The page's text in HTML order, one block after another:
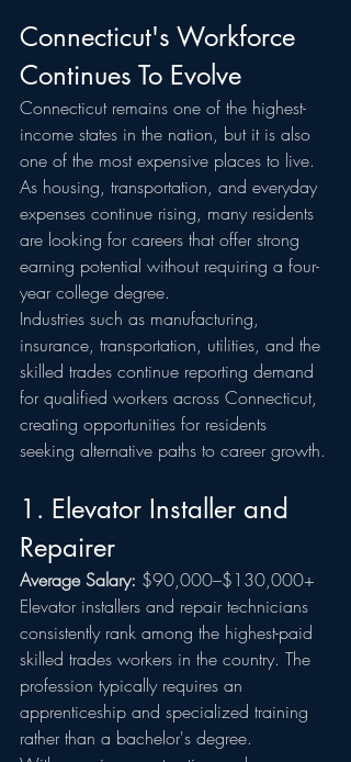
Connecticut's Workforce
Continues To Evolve
Connecticut remains one of the highest-
income states in the nation, but it is also
one of the most expensive places to live.
As housing, transportation, and everyday
expenses continue rising, many residents
are looking for careers that offer strong
earning potential without requiring a four-
year college degree.
Industries such as manufacturing,
insurance, transportation, utilities, and the
skilled trades continue reporting demand
for qualified workers across Connecticut,
creating opportunities for residents
seeking alternative paths to career growth.
1. Elevator Installer and
Repairer
Average Salary: $90,000–$130,000+
Elevator installers and repair technicians
consistently rank among the highest-paid
skilled trades workers in the country. The
profession typically requires an
apprenticeship and specialized training
rather than a bachelor's degree.